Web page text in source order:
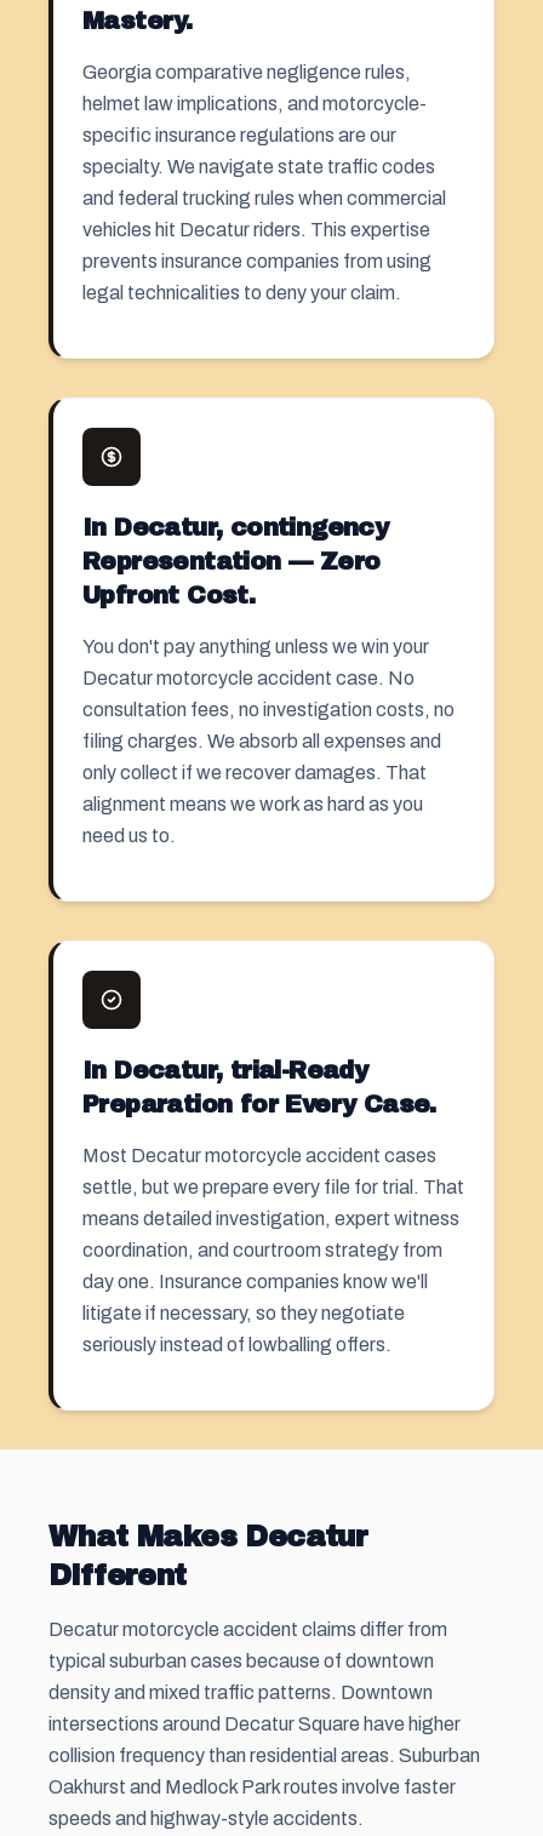
Mastery.
Georgia comparative negligence rules,
helmet law implications, and motorcycle-
specific insurance regulations are our
specialty. We navigate state traffic codes
and federal trucking rules when commercial
vehicles hit Decatur riders. This expertise
prevents insurance companies from using
legal technicalities to deny your claim.
In Decatur, contingency
Representation — Zero
Upfront Cost.
You don't pay anything unless we win your
Decatur motorcycle accident case. No
consultation fees, no investigation costs, no
filing charges. We absorb all expenses and
only collect if we recover damages. That
alignment means we work as hard as you
need us to.
In Decatur, trial-Ready
Preparation for Every Case.
Most Decatur motorcycle accident cases
settle, but we prepare every file for trial. That
means detailed investigation, expert witness
coordination, and courtroom strategy from
day one. Insurance companies know we'll
litigate if necessary, so they negotiate
seriously instead of lowballing offers.
What Makes Decatur
Different
Decatur motorcycle accident claims differ from
typical suburban cases because of downtown
density and mixed traffic patterns. Downtown
intersections around Decatur Square have higher
collision frequency than residential areas. Suburban
Oakhurst and Medlock Park routes involve faster
speeds and highway-style accidents.